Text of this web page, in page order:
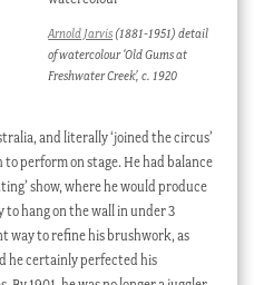
Arnold Jarvis (1881-1951) detail
of watercolour ‘Old Gums at
Freshwater Creek’, c. 1920
and literally ‘joined the circus’
perform on stage. He had balance
show, where he would produce
to hang on the wall in under 3
way to refine his brushwork, as
he certainly perfected his